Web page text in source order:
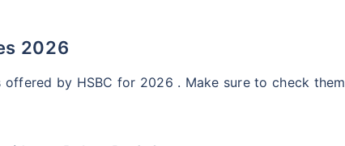
2026
by HSBC for 2026 . Make sure to check them